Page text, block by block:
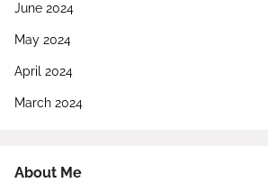
June 2024
May 2024
April 2024
March 2024
About Me